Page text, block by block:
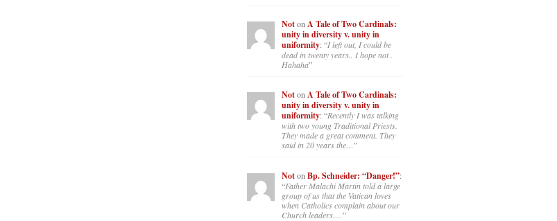
Noton A Tale of Two Cardinals:
unity in diversity v. unity in
uniformity: “I left out, I could be
dead in twenty years.. I hope not .
Hahaha”
Noton A Tale of Two Cardinals:
unity in diversity v. unity in
uniformity: “Recently I was talking
with two young Traditional Priests.
They made a great comment. They
said in 20 years the…”
Noton Bp. Schneider: “Danger!”:
“Father Malachi Martin told a large
group of us that the Vatican loves
when Catholics complain about our
Church leaders.…”